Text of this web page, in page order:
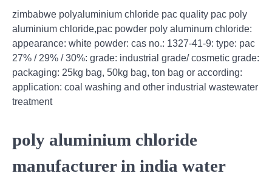
zimbabwe polyaluminium chloride pac quality pac poly
aluminium chloride,pac powder poly aluminum chloride:
appearance: white powder: cas no.: 1327-41-9: type: pac
27% / 29% / 30%: grade: industrial grade/ cosmetic grade:
packaging: 25kg bag, 50kg bag, ton bag or according:
application: coal washing and other industrial wastewater
treatment
poly aluminium chloride
manufacturer in india water